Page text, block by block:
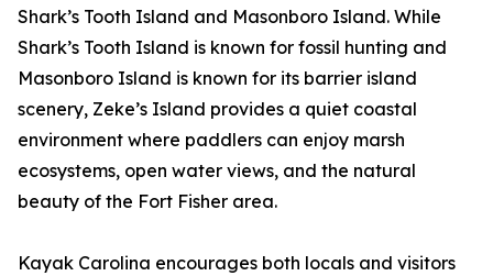
Shark’s Tooth Island and Masonboro Island. While
Shark’s Tooth Island is known for fossil hunting and
Masonboro Island is known for its barrier island
scenery, Zeke’s Island provides a quiet coastal
environment where paddlers can enjoy marsh
ecosystems, open water views, and the natural
beauty of the Fort Fisher area.
Kayak Carolina encourages both locals and visitors